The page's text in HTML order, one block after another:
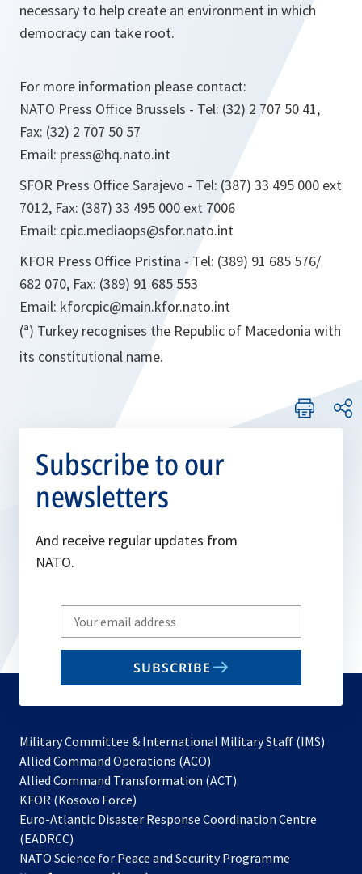
necessary to help create an environment in which
democracy can take root.
For more information please contact:
NATO Press Office Brussels - Tel: (32) 2 707 50 41,
Fax: (32) 2 707 50 57
Email: press@hq.nato.int
SFOR Press Office Sarajevo - Tel: (387) 33 495 000 ext
7012, Fax: (387) 33 495 000 ext 7006
Email: cpic.mediaops@sfor.nato.int
KFOR Press Office Pristina - Tel: (389) 91 685 576/
682 070, Fax: (389) 91 685 553
Email: kforcpic@main.kfor.nato.int
(ª) Turkey recognises the Republic of Macedonia with
its constitutional name.
Subscribe to our
newsletters
And receive regular updates from
NATO.
Write
your
email
SUBSCRIBE
Military Committee & International Military Staff (IMS)
Allied Command Operations (ACO)
in
new
Allied Command Transformation (ACT)
a
tab
KFOR (Kosovo Force)
in
new
Euro-Atlantic Disaster Response Coordination Centre
(EADRCC)
NATO Science for Peace and Security Programme